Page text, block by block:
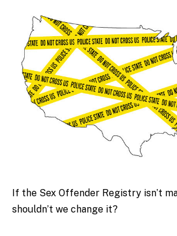
If the Sex Offender Registry isn’t
shouldn’t we change it?